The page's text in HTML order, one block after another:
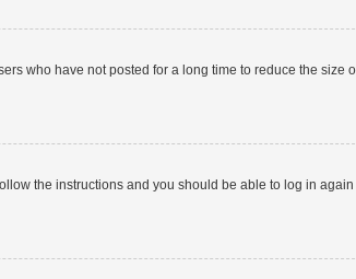
who have not posted for a long time to reduce the size
the instructions and you should be able to log in again